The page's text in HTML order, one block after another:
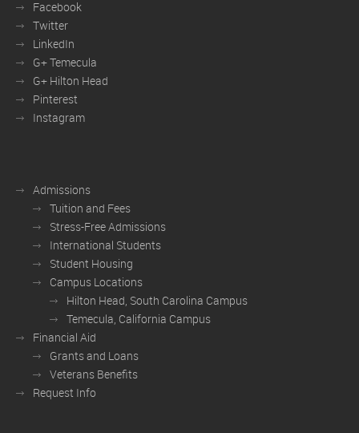
Facebook
Twitter
LinkedIn
G+ Temecula
G+ Hilton Head
Pinterest
Instagram
Admissions
Tuition and Fees
Stress-Free Admissions
International Students
Student Housing
Campus Locations
Hilton Head, South Carolina Campus
Temecula, California Campus
Financial Aid
Grants and Loans
Veterans Benefits
Request Info